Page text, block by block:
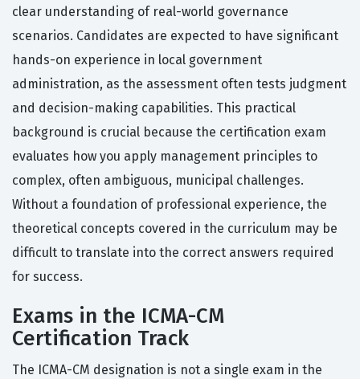
clear understanding of real-world governance
scenarios. Candidates are expected to have significant
hands-on experience in local government
administration, as the assessment often tests judgment
and decision-making capabilities. This practical
background is crucial because the certification exam
evaluates how you apply management principles to
complex, often ambiguous, municipal challenges.
Without a foundation of professional experience, the
theoretical concepts covered in the curriculum may be
difficult to translate into the correct answers required
for success.
Exams in the ICMA-CM
Certification Track
The ICMA-CM designation is not a single exam in the